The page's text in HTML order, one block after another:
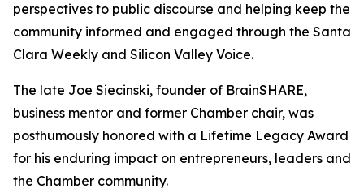
perspectives to public discourse and helping keep the
community informed and engaged through the Santa
Clara Weekly and Silicon Valley Voice.
The late Joe Siecinski, founder of BrainSHARE,
business mentor and former Chamber chair, was
posthumously honored with a Lifetime Legacy Award
for his enduring impact on entrepreneurs, leaders and
the Chamber community.